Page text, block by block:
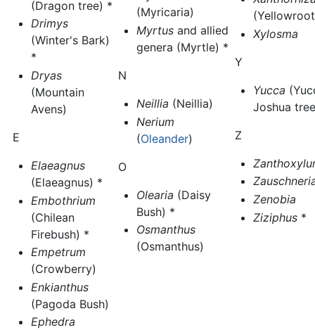
(Dragon tree) *
Drimys
(Winter's Bark)
*
Dryas
(Mountain
Avens)
E
Elaeagnus
(Elaeagnus) *
Embothrium
(Chilean
Firebush) *
Empetrum
(Crowberry)
Enkianthus
(Pagoda Bush)
Ephedra
(Myricaria)
Myrtusand allied
genera (Myrtle) *
N
Neillia (Neillia)
Nerium
(Oleander)
O
Olearia (Daisy
Bush) *
Osmanthus
(Osmanthus)
Xylosma
Y
Yucca
Joshua
Z
Zenobia
Ziziphus*